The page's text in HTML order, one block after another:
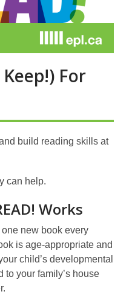
For
build reading skills at
can help.
Works
new book every
is age-appropriate and
child’s developmental
to your family’s house